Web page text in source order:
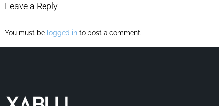
Leave a Reply
You must be logged in to post a comment.